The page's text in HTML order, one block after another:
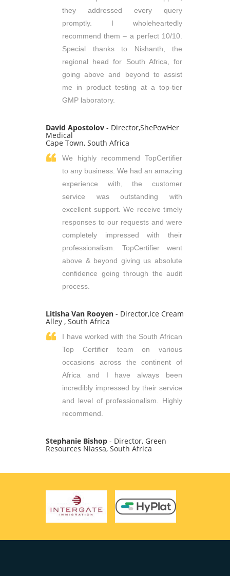
they addressed every query
promptly. I wholeheartedly
recommend them – a perfect 10/10.
Special thanks to Nishanth, the
regional head for South Africa, for
going above and beyond to assist
me in product testing at a top-tier
GMP laboratory.
David Apostolov - Director,ShePowHer
Medical
Cape Town, South Africa
We highly recommend TopCertifier
to any business. We had an amazing
experience with, the customer
service was outstanding with
excellent support. We receive timely
responses to our requests and were
completely impressed with their
professionalism. TopCertifier went
above & beyond giving us absolute
confidence going through the audit
process.
Litisha Van Rooyen - Director,Ice Cream
Alley , South Africa
I have worked with the South African
Top Certifier team on various
occasions across the continent of
Africa and I have always been
incredibly impressed by their service
and level of professionalism. Highly
recommend.
Stephanie Bishop - Director, Green
Resources Niassa, South Africa